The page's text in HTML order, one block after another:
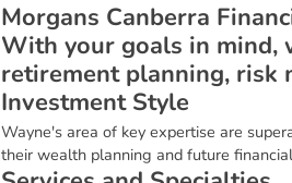
Morgans Canberra
With your goals in mind,
retirement planning, risk
Investment Style
Wayne's area of key expertise are
their wealth planning and future